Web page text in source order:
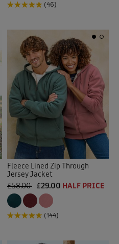
(46)
Fleece Lined Zip Through
Jersey Jacket
£58.00 £29.00 HALF PRICE
(144)